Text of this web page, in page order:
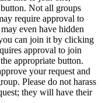
Not all groups
require approval to
even have hidden
can join it by clicking
approval to join
appropriate button.
your request and
Please do not harass
they will have their